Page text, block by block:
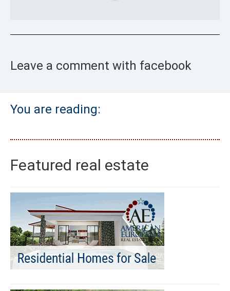
Leave a comment with facebook
You are reading:
Featured real estate